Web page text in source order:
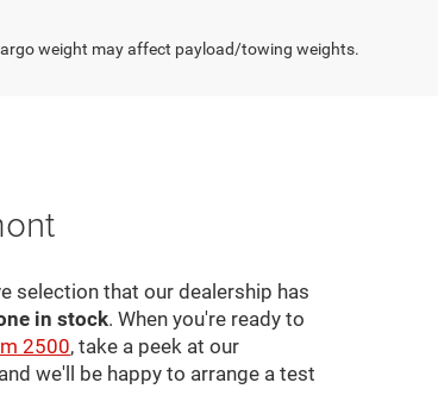
weight may affect payload/towing weights.
selection that our dealership has
in stock. When you're ready to
2500, take a peek at our
we'll be happy to arrange a test